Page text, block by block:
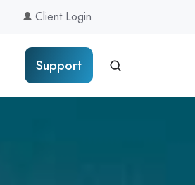
Client Login
Support